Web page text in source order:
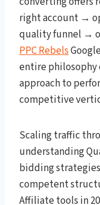
right account →
quality funnel →
PPC Rebels
entire philosophy
approach to
competitive
Scaling traffic
understanding
bidding
competent
Affiliate tools in